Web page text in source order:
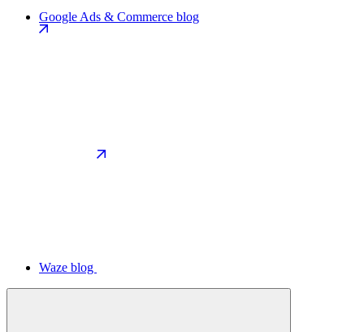
Google Ads & Commerce blog
Waze blog